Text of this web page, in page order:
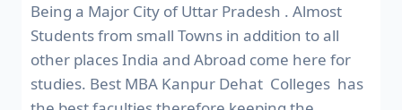
Being a Major City of Uttar Pradesh . Almost
Students from small Towns in addition to all
other places India and Abroad come here for
studies. Best MBA Kanpur Dehat Colleges has